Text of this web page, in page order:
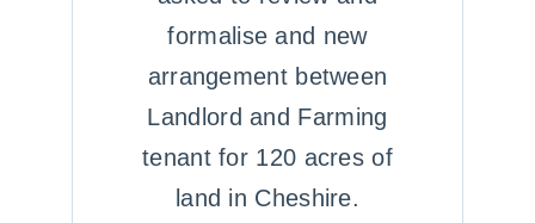
formalise and new
arrangement between
Landlord and Farming
tenant for 120 acres of
land in Cheshire.